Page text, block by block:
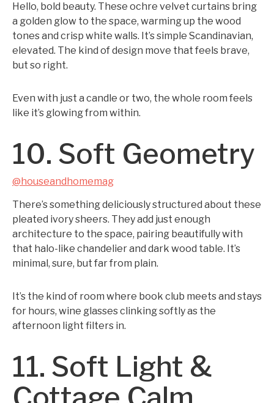
Hello, bold beauty. These ochre velvet curtains bring
a golden glow to the space, warming up the wood
tones and crisp white walls. It’s simple Scandinavian,
elevated. The kind of design move that feels brave,
but so right.
Even with just a candle or two, the whole room feels
like it’s glowing from within.
10. Soft Geometry
@houseandhomemag
There’s something deliciously structured about these
pleated ivory sheers. They add just enough
architecture to the space, pairing beautifully with
that halo-like chandelier and dark wood table. It’s
minimal, sure, but far from plain.
It’s the kind of room where book club meets and stays
for hours, wine glasses clinking softly as the
afternoon light filters in.
11. Soft Light &